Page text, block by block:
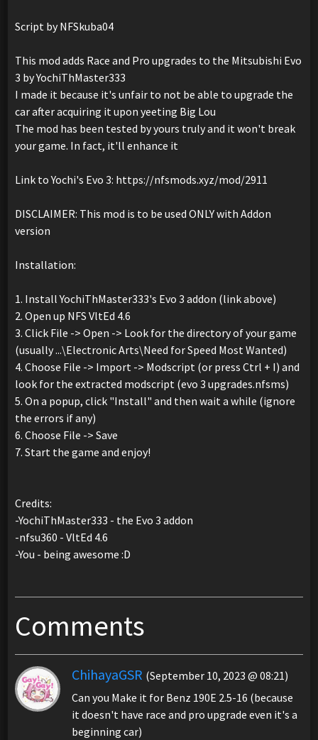
Script by NFSkuba04
This mod adds Race and Pro upgrades to the Mitsubishi Evo
3 by YochiThMaster333
I made it because it's unfair to not be able to upgrade the
car after acquiring it upon yeeting Big Lou
The mod has been tested by yours truly and it won't break
your game. In fact, it'll enhance it
Link to Yochi's Evo 3: https://nfsmods.xyz/mod/2911
DISCLAIMER: This mod is to be used ONLY with Addon
version
Installation:
1. Install YochiThMaster333's Evo 3 addon (link above)
2. Open up NFS VltEd 4.6
3. Click File -> Open -> Look for the directory of your game
(usually ...\Electronic Arts\Need for Speed Most Wanted)
4. Choose File -> Import -> Modscript (or press Ctrl + I) and
look for the extracted modscript (evo 3 upgrades.nfsms)
5. On a popup, click "Install" and then wait a while (ignore
the errors if any)
6. Choose File -> Save
7. Start the game and enjoy!
Credits:
-YochiThMaster333 - the Evo 3 addon
-nfsu360 - VltEd 4.6
-You - being awesome :D
Comments
ChihayaGSR (September 10, 2023 @ 08:21)
Can you Make it for Benz 190E 2.5-16 (because
it doesn't have race and pro upgrade even it's a
beginning car)